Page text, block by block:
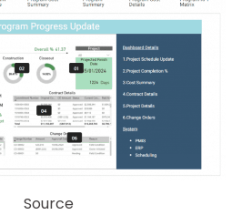
Source